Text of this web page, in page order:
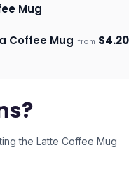
Mug
3–4 days
Coffee Mug from $4.20
the Latte Coffee Mug